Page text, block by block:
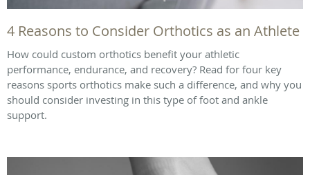
4 Reasons to Consider Orthotics as an Athlete
How could custom orthotics benefit your athletic
performance, endurance, and recovery? Read for four key
reasons sports orthotics make such a difference, and why you
should consider investing in this type of foot and ankle
support.